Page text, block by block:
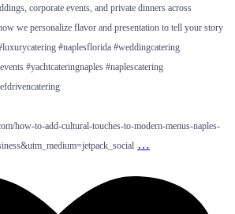
corporate events, and private dinners across
we personalize flavor and presentation to tell your story
#naplesflorida #weddingcatering
#yachtcateringnaples #naplescatering
how-to-add-cultural-touches-to-modern-menus-naples-
…